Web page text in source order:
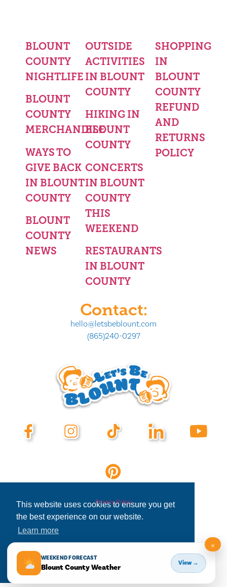
This website uses cookies to ensure you get
the best experience on our website.
Learn more
Decline
BLOUNT
COUNTY
NIGHTLIFE
BLOUNT
COUNTY
MERCHANDISE
WAYS TO
GIVE BACK
IN BLOUNT
COUNTY
BLOUNT
COUNTY
NEWS
OUTSIDE
ACTIVITIES
IN BLOUNT
COUNTY
HIKING IN
BLOUNT
COUNTY
CONCERTS
IN BLOUNT
COUNTY
THIS
WEEKEND
RESTAURANTS
IN BLOUNT
COUNTY
SHOPPING
IN
BLOUNT
COUNTY
REFUND
AND
RETURNS
POLICY
Contact:
hello@letsbeblount.com
(865)240-0297
Privacy Policy
WEEKEND FORECAST
Blount County Weather View →
×